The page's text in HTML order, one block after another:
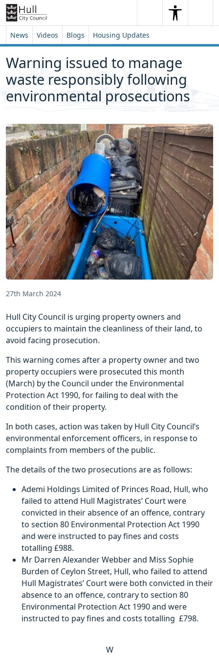
Skip to content
Skip to footer
SearchSearch
News Videos Blogs Housing Updates
Warning issued to manage
waste responsibly following
environmental prosecutions
27th March 2024
Hull City Council is urging property owners and
occupiers to maintain the cleanliness of their land, to
avoid facing prosecution.
This warning comes after a property owner and two
property occupiers were prosecuted this month
(March) by the Council under the Environmental
Protection Act 1990, for failing to deal with the
condition of their property.
In both cases, action was taken by Hull City Council’s
environmental enforcement officers, in response to
complaints from members of the public.
The details of the two prosecutions are as follows:
Ademi Holdings Limited of Princes Road, Hull, who
failed to attend Hull Magistrates’ Court were
convicted in their absence of an offence, contrary
to section 80 Environmental Protection Act 1990
and were instructed to pay fines and costs
totalling £988.
Mr Darren Alexander Webber and Miss Sophie
Burden of Ceylon Street, Hull, who failed to attend
Hull Magistrates’ Court were both convicted in their
absence to an offence, contrary to section 80
Environmental Protection Act 1990 and were
instructed to pay fines and costs totalling £798.
W